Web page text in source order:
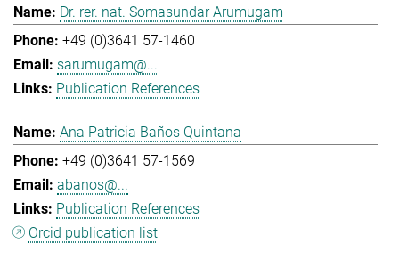
Dr. rer. nat. Somasundar Arumugam
+49 (0)3641 57-1460
sarumugam@...
Publication References
Ana Patricia Baños Quintana
+49 (0)3641 57-1569
abanos@...
Publication References
Orcid publication list